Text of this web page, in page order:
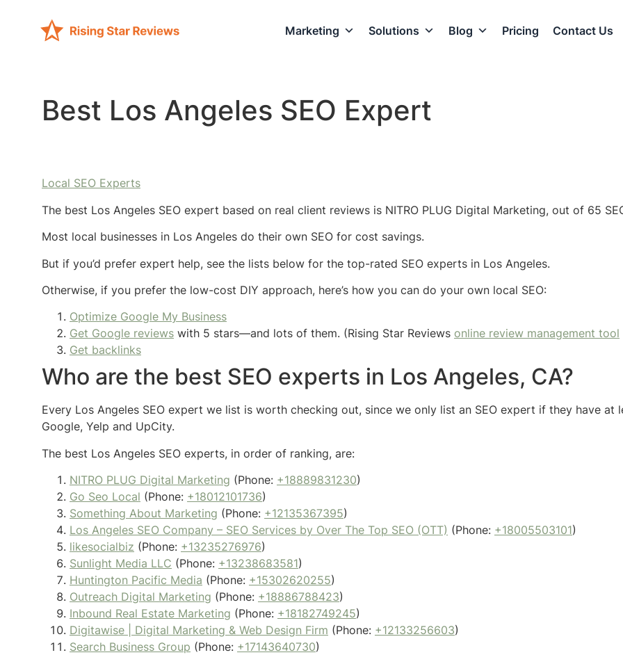
Marketing Solutions Blog Pricing Contact Us
Best Los Angeles SEO Expert
Local SEO Experts
The best Los Angeles SEO expert based on real client reviews is NITRO PLUG Digital Marketing, out of 65
Most local businesses in Los Angeles do their own SEO for cost savings.
But if you’d prefer expert help, see the lists below for the top-rated SEO experts in Los Angeles.
Otherwise, if you prefer the low-cost DIY approach, here’s how you can do your own local SEO:
Optimize Google My Business
Get Google reviews with 5 stars—and lots of them. (Rising Star Reviews online review management tool
Get backlinks
Who are the best SEO experts in Los Angeles, CA?
Every Los Angeles SEO expert we list is worth checking out, since we only list an SEO expert if they have
Google, Yelp and UpCity.
The best Los Angeles SEO experts, in order of ranking, are:
NITRO PLUG Digital Marketing (Phone: +18889831230)
Go Seo Local (Phone: +18012101736)
Something About Marketing (Phone: +12135367395)
Los Angeles SEO Company – SEO Services by Over The Top SEO (OTT) (Phone: +18005503101)
likesocialbiz (Phone: +13235276976)
Sunlight Media LLC (Phone: +13238683581)
Huntington Pacific Media (Phone: +15302620255)
Outreach Digital Marketing (Phone: +18886788423)
Inbound Real Estate Marketing (Phone: +18182749245)
Digitawise | Digital Marketing & Web Design Firm (Phone: +12133256603)
Search Business Group (Phone: +17143640730)